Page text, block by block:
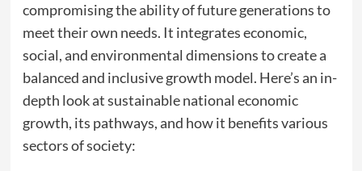
compromising the ability of future generations to
meet their own needs. It integrates economic,
social, and environmental dimensions to create a
balanced and inclusive growth model. Here’s an in-
depth look at sustainable national economic
growth, its pathways, and how it benefits various
sectors of society: